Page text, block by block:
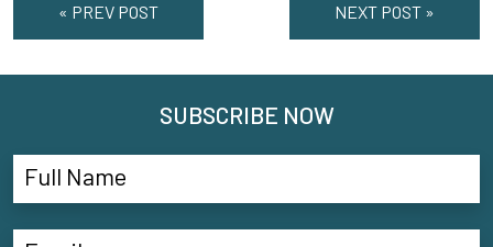
« PREV POST NEXT POST »
SUBSCRIBE NOW